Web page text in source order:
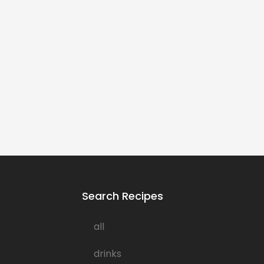
Search Recipes
all
drinks